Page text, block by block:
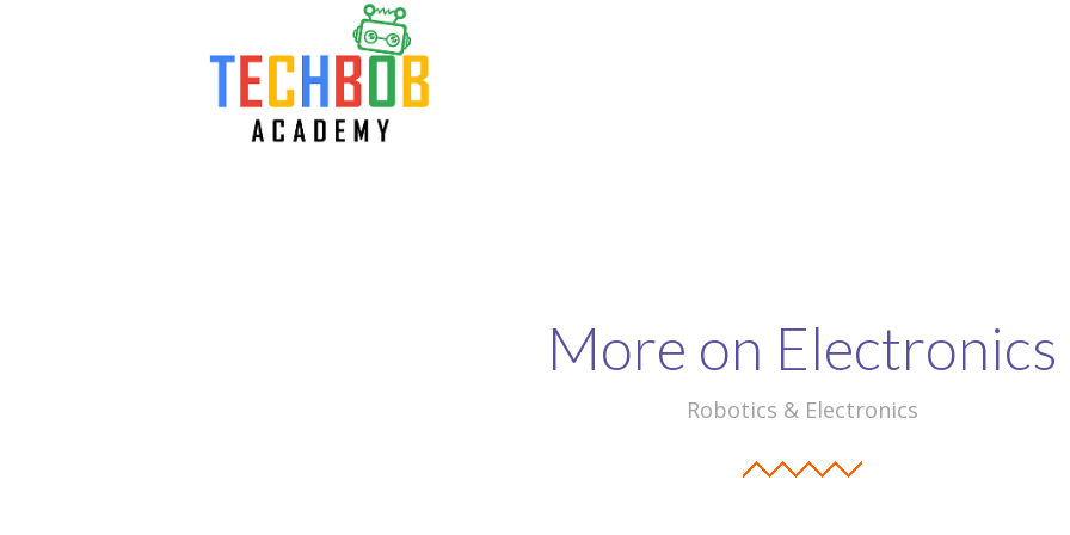
More on Electronics
Robotics & Electronics